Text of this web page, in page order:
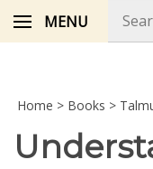
MENU
store
Home > Books >